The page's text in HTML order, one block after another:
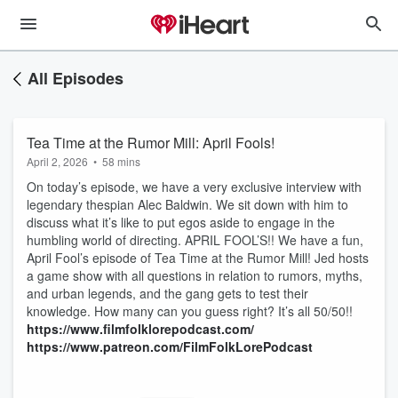
All Episodes
Tea Time at the Rumor Mill: April Fools!
April 2, 2026 • 58 mins
On today’s episode, we have a very exclusive interview with
legendary thespian Alec Baldwin. We sit down with him to
discuss what it’s like to put egos aside to engage in the
humbling world of directing. APRIL FOOL’S!! We have a fun,
April Fool’s episode of Tea Time at the Rumor Mill! Jed hosts
a game show with all questions in relation to rumors, myths,
and urban legends, and the gang gets to test their
knowledge. How many can you guess right? It’s all 50/50!!
https://www.filmfolklorepodcast.com/
https://www.patreon.com/FilmFolkLorePodcast